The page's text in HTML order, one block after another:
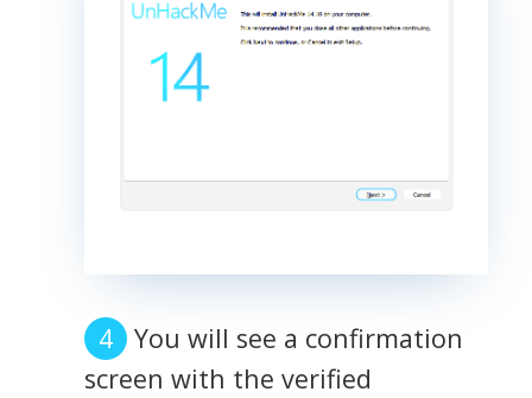
You will see a confirmation
screen with the verified